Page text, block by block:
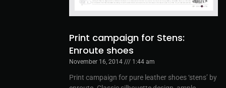
Print campaign for Stens:
Enroute shoes
November 16, 2014 1:44 am
Print campaign for pure leather shoes ‘stens’ by